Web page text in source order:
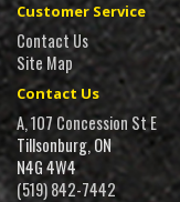
Customer Service
Contact Us
Site Map
Contact Us
A, 107 Concession St E
Tillsonburg, ON
N4G 4W4
(519) 842-7442